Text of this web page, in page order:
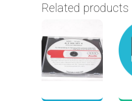
Related products